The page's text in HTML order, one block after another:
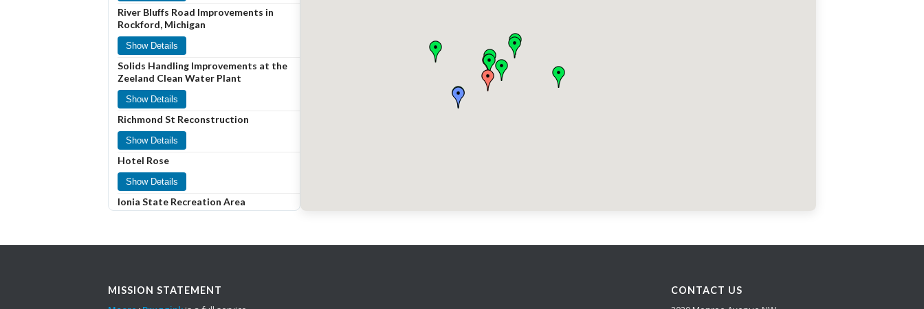
River Bluffs Road Improvements in
Rockford, Michigan
Show Details
Solids Handling Improvements at the
Zeeland Clean Water Plant
Show Details
Richmond St Reconstruction
Show Details
Hotel Rose
Show Details
Ionia State Recreation Area
Roundabout at Center and
Snowmelt System at Main Avenue
MISSION STATEMENT CONTACT US